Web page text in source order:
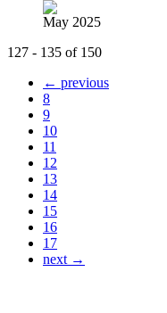
May 2025
127 - 135 of 150
← previous
8
9
10
11
12
13
14
15
16
17
next →